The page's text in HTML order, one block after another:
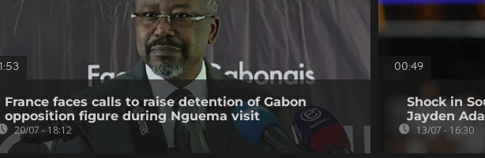
France faces calls to raise detention of Gabon
opposition figure during Nguema visit
20/07 - 18:12
00:49
Shock in
Jayden
13/07 - 16:30